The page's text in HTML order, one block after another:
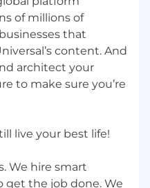
with a disability
require support
and/or recruitment
disability, you have
submit your request
of millions of
that
content. And
architect your
to make sure you’re
live your best life!
We hire smart
the job done. We